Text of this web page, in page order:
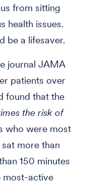
from sitting
health issues.
be a lifesaver.
journal JAMA
patients over
found that the
the risk of
who were most
more than
150 minutes
most-active